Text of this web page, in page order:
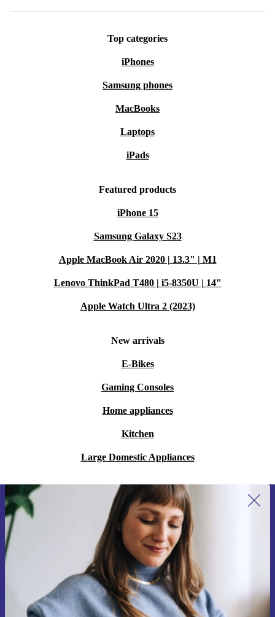
Top categories
iPhones
Samsung phones
MacBooks
Laptops
iPads
Featured products
iPhone 15
Samsung Galaxy S23
Apple MacBook Air 2020 | 13.3" | M1
Lenovo ThinkPad T480 | i5-8350U | 14"
Apple Watch Ultra 2 (2023)
New arrivals
E-Bikes
Gaming Consoles
Home appliances
Kitchen
Large Domestic Appliances
Sign up for our newsletter for the first
time and save 15€!
Never miss an offer again.
Request voucher